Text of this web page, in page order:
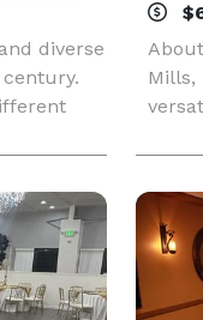
diverse
mile
Mills,